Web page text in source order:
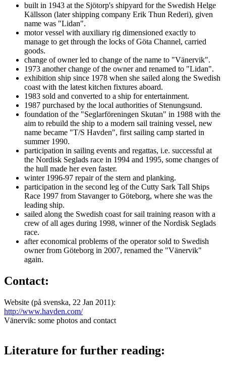
built in 1943 at the Sjötorp's shipyard for the Swedish Helge
Källsson (later shipping company Erik Thun Rederi), given
name was "Lidan".
motor vessel with auxiliary rig dimensioned exactly to
manage to get through the locks of Göta Channel, carried
goods.
change of owner led to change of the name to "Vänervik".
1973 another change of the owner and renamed to "Lidan".
exhibition ship since 1978 when she sailed along the Swedish
coast with the latest kitchen fixtures aboard.
1983 sold and converted to a ship for entertainment.
1987 purchased by the local authorities of Stenungsund.
foundation of the "Seglarföreningen Skutan" in 1988 with the
aim to rebuild the ship to a modern sail training vessel, new
name became "T/S Havden", first sailing camp started in
summer 1990.
participation in sailing events and regattas, i.e. successful at
the Nordisk Seglads race in 1994 and 1995, some changes of
the hull made her even faster.
winter 1996-97 repair of the stern and planking.
participation in the second leg of the Cutty Sark Tall Ships
Race 1997 from Stavanger to Göteborg, where she was the
leading ship.
sailed along the Swedish coast for sail training reason with a
crew of all ages during 1998, winner of the Nordisk Seglads
race.
after economical problems of the operator sold to Swedish
owner from Göteborg in 2007, renamed the "Vänervik"
again.
Contact:
Website (på svenska, 22 Jan 2011):
http://www.havden.com/
Vänervik: some photos and contact
Literature for further reading: